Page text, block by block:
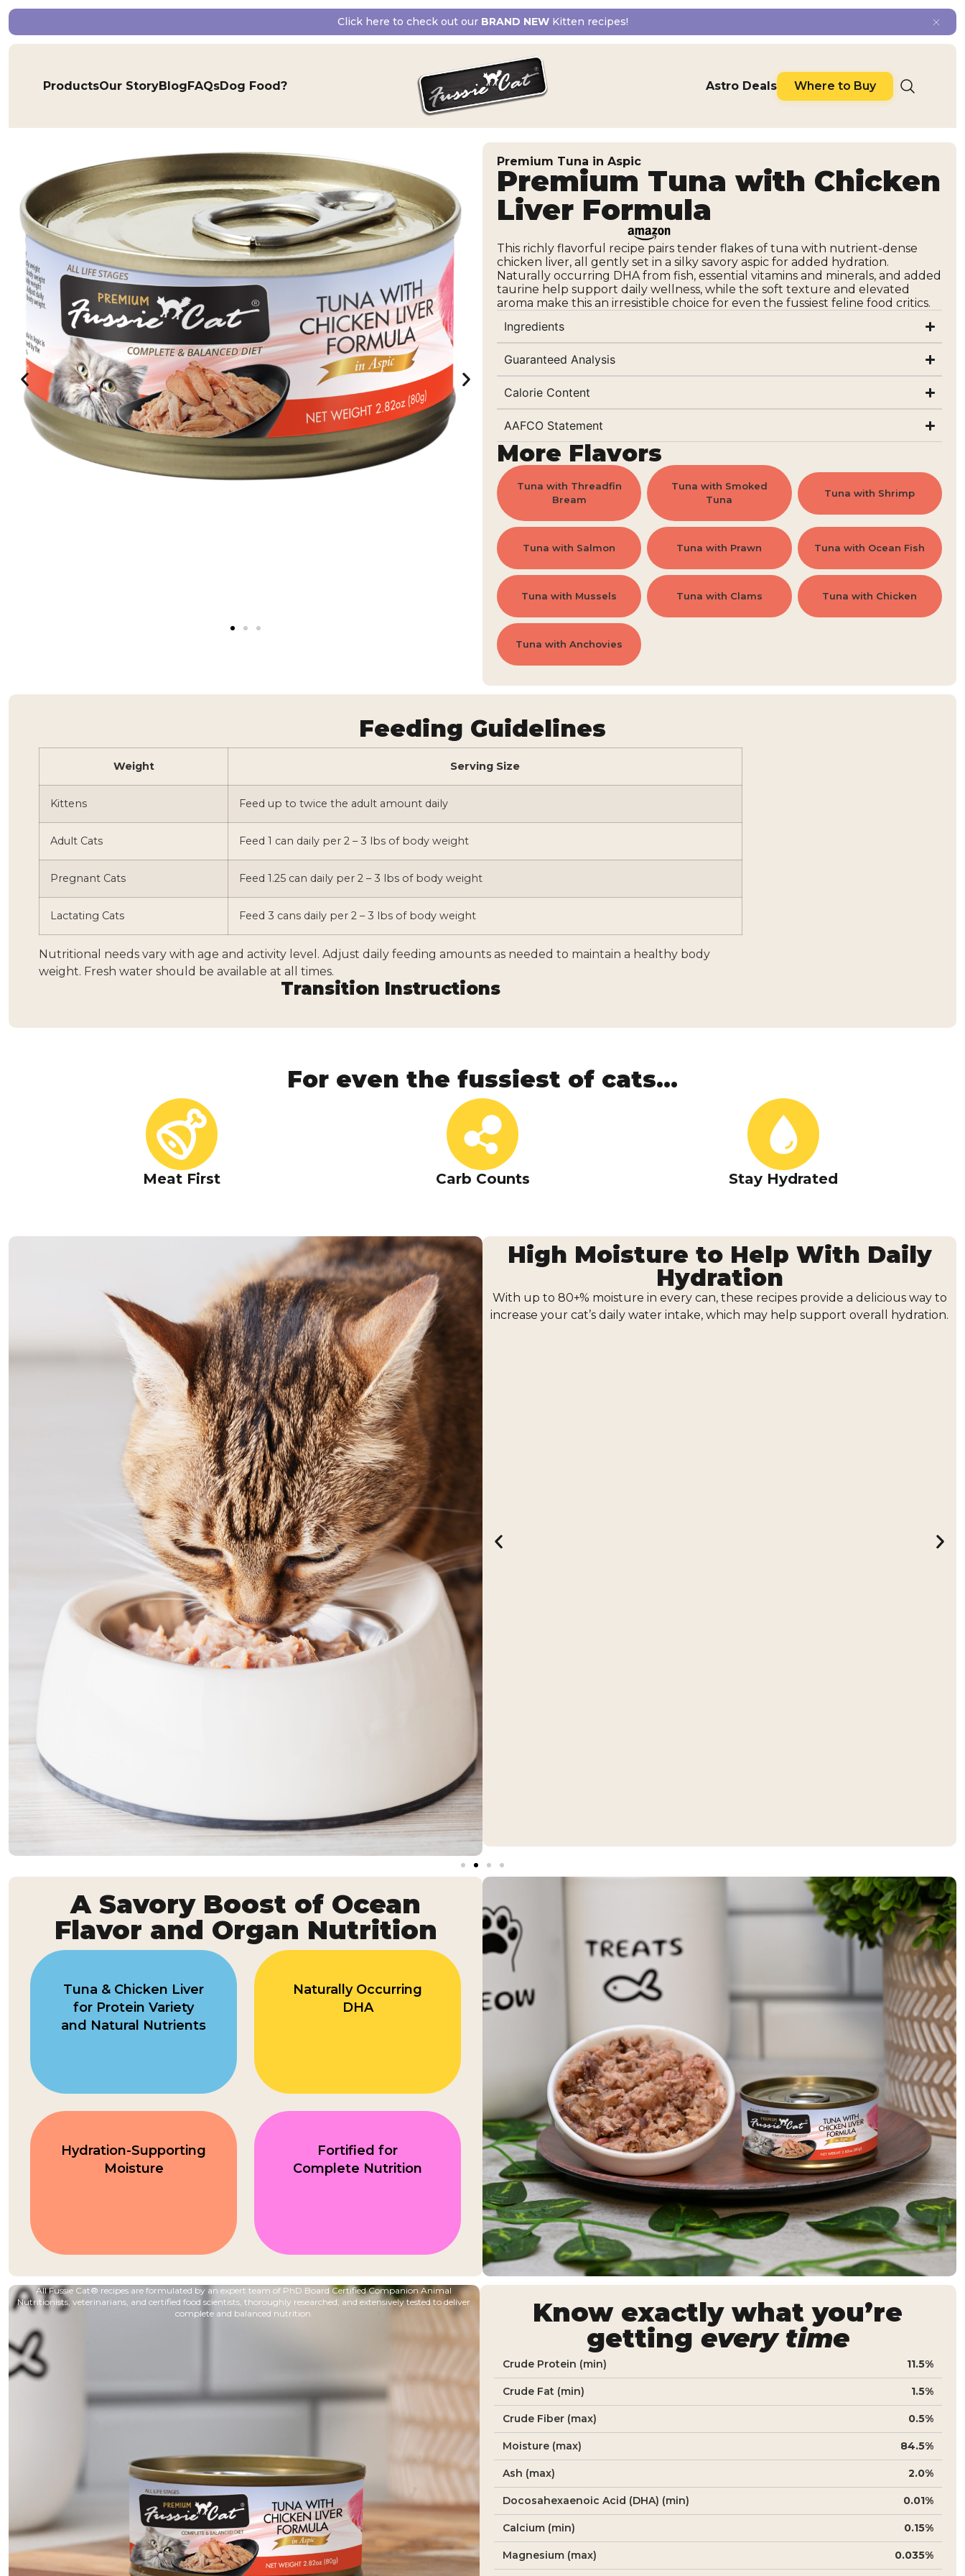
Click here to check out our BRAND NEWKitten recipes!
ProductsOur StoryBlogFAQsDog Food? Astro Deals Where to Buy
Premium Tuna in Aspic
Premium Tuna with Chicken
Liver Formula
This richly flavorful recipe pairs tender flakes of tuna with nutrient-dense
chicken liver, all gently set in a silky savory aspic for added hydration.
Naturally occurring DHA from fish, essential vitamins and minerals, and added
taurine help support daily wellness, while the soft texture and elevated
aroma make this an irresistible choice for even the fussiest feline food critics.
Ingredients
Guaranteed Analysis
Calorie Content
AAFCO Statement
More Flavors
Tuna with Threadfin
Bream
Tuna with Smoked
Tuna
Tuna with Shrimp
Tuna with Salmon Tuna with Prawn Tuna with Ocean Fish
Tuna with Mussels Tuna with Clams Tuna with Chicken
Tuna with Anchovies
Feeding Guidelines
Weight Serving Size
Kittens Feed up to twice the adult amount daily
Adult Cats Feed 1 can daily per 2 – 3 lbs of body weight
Pregnant Cats Feed 1.25 can daily per 2 – 3 lbs of body weight
Lactating Cats Feed 3 cans daily per 2 – 3 lbs of body weight
Nutritional needs vary with age and activity level. Adjust daily feeding amounts as needed to maintain a healthy body
weight. Fresh water should be available at all times.
Transition Instructions
For even the fussiest of cats...
Meat First Carb Counts Stay Hydrated
Real Tuna in a Savory Aspic
Every recipe starts with tuna as the star ingredient, offering flavorful fish
protein in a smooth aspic texture that many cats find especially enticing.
High Moisture to Help With Daily
Hydration
With up to 80+% moisture in every can, these recipes provide a delicious way to
increase your cat’s daily water intake, which may help support overall hydration.
A Savory Boost of Ocean
Flavor and Organ Nutrition
Tuna & Chicken Liver
for Protein Variety
and Natural Nutrients
Naturally Occurring
DHA
Hydration-Supporting
Moisture
Fortified for
Complete Nutrition
All Fussie Cat® recipes are formulated by an expert team of PhD Board Certified Companion Animal
Nutritionists, veterinarians, and certified food scientists, thoroughly researched, and extensively tested to deliver
complete and balanced nutrition.
Know exactly what you’re
getting every time
Crude Protein (min) 11.5%
Crude Fat (min) 1.5%
Crude Fiber (max) 0.5%
Moisture (max) 84.5%
Ash (max) 2.0%
Docosahexaenoic Acid (DHA) (min) 0.01%
Calcium (min) 0.15%
Magnesium (max) 0.035%